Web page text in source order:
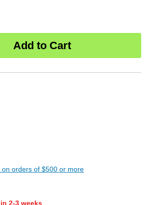
on orders of $500 or more
2-3 weeks